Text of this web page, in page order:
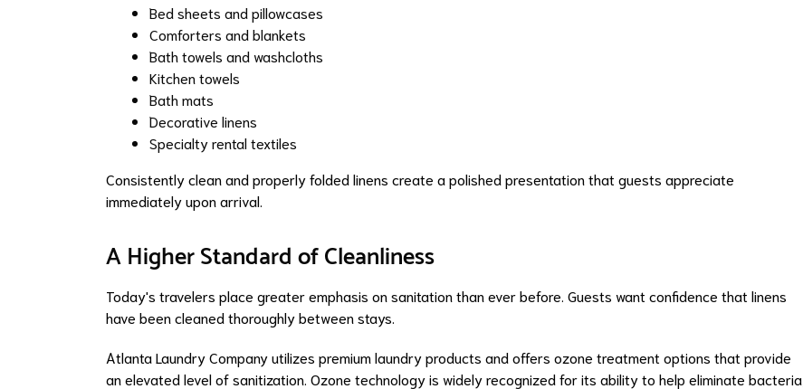
Bed sheets and pillowcases
Comforters and blankets
Bath towels and washcloths
Kitchen towels
Bath mats
Decorative linens
Specialty rental textiles
Consistently clean and properly folded linens create a polished presentation that guests appreciate
immediately upon arrival.
A Higher Standard of Cleanliness
Today's travelers place greater emphasis on sanitation than ever before. Guests want confidence that linens
have been cleaned thoroughly between stays.
Atlanta Laundry Company utilizes premium laundry products and offers ozone treatment options that provide
an elevated level of sanitization. Ozone technology is widely recognized for its ability to help eliminate bacteria,